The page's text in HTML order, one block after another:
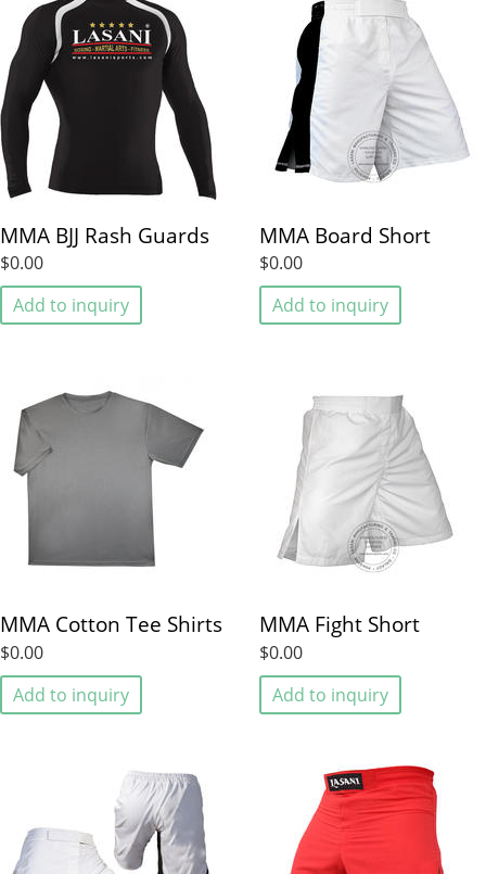
MMA BJJ Rash Guards
$0.00
Add to inquiry
MMA Board Short
$0.00
Add to inquiry
MMA Cotton Tee Shirts
$0.00
Add to inquiry
MMA Fight Short
$0.00
Add to inquiry